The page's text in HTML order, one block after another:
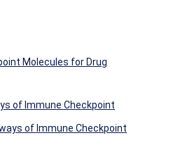
Molecules for Drug
of Immune Checkpoint
of Immune Checkpoint